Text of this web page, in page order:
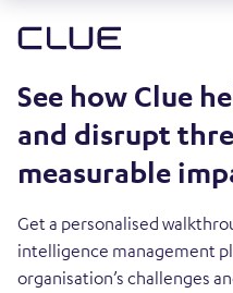
See how Clue
and disrupt
measurable
Get a personalised
intelligence management
organisation’s challenges